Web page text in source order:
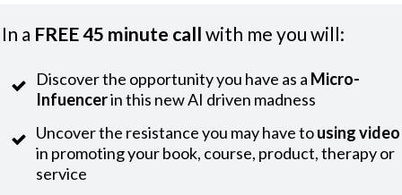
In a FREE 45 minute call with me you will:
Discover the opportunity you have as a Micro-
Infuencerin this new AI driven madness
Uncover the resistance you may have tousing video
in promoting your book, course, product, therapy or
service